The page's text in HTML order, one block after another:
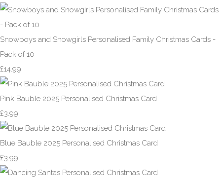
Snowboys and Snowgirls Personalised Family Christmas Cards -
Pack of 10
£14.99
Pink Bauble 2025 Personalised Christmas Card
£3.99
Blue Bauble 2025 Personalised Christmas Card
£3.99